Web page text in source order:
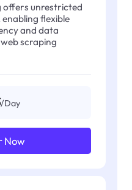
offers unrestricted
flexible
and data
scraping
/Day
Now